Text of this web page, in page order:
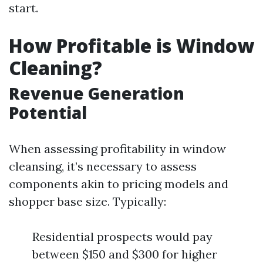
start.
How Profitable is Window
Cleaning?
Revenue Generation
Potential
When assessing profitability in window
cleansing, it’s necessary to assess
components akin to pricing models and
shopper base size. Typically:
Residential prospects would pay
between $150 and $300 for higher